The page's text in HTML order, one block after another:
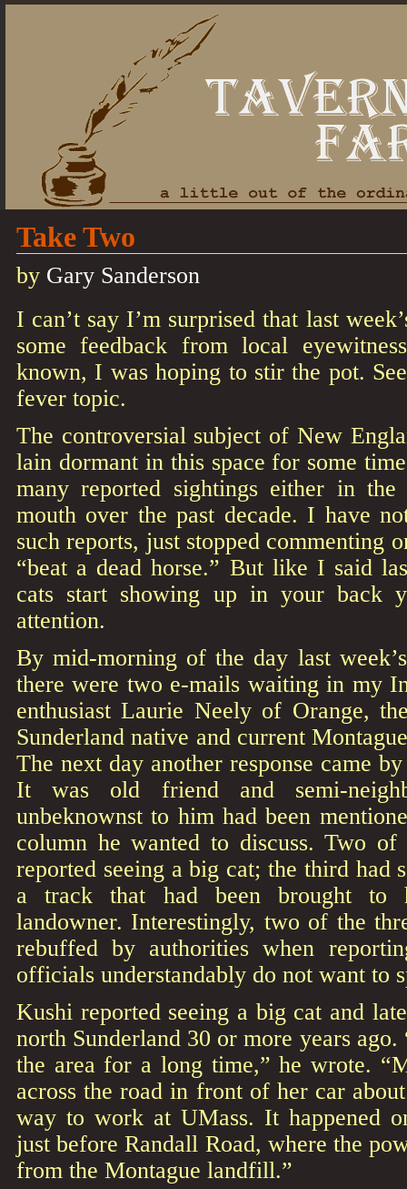
Take Two
by Gary Sanderson
I can’t say I’m surprised that last
some feedback from local
known, I was hoping to stir the pot.
fever topic.
The controversial subject of New
lain dormant in this space for some
many reported sightings either in
mouth over the past decade. I have
such reports, just stopped commenting
“beat a dead horse.” But like I said
cats start showing up in your back
attention.
By mid-morning of the day last
there were two e-mails waiting in my
enthusiast Laurie Neely of Orange,
Sunderland native and current
The next day another response came
It was old friend and semi-
unbeknownst to him had been
column he wanted to discuss. Two of
reported seeing a big cat; the third had
a track that had been brought to
landowner. Interestingly, two of the
rebuffed by authorities when
officials understandably do not want to
Kushi reported seeing a big cat and
north Sunderland 30 or more years ago.
the area for a long time,” he wrote.
across the road in front of her car
way to work at UMass. It happened
just before Randall Road, where the
from the Montague landfill.”